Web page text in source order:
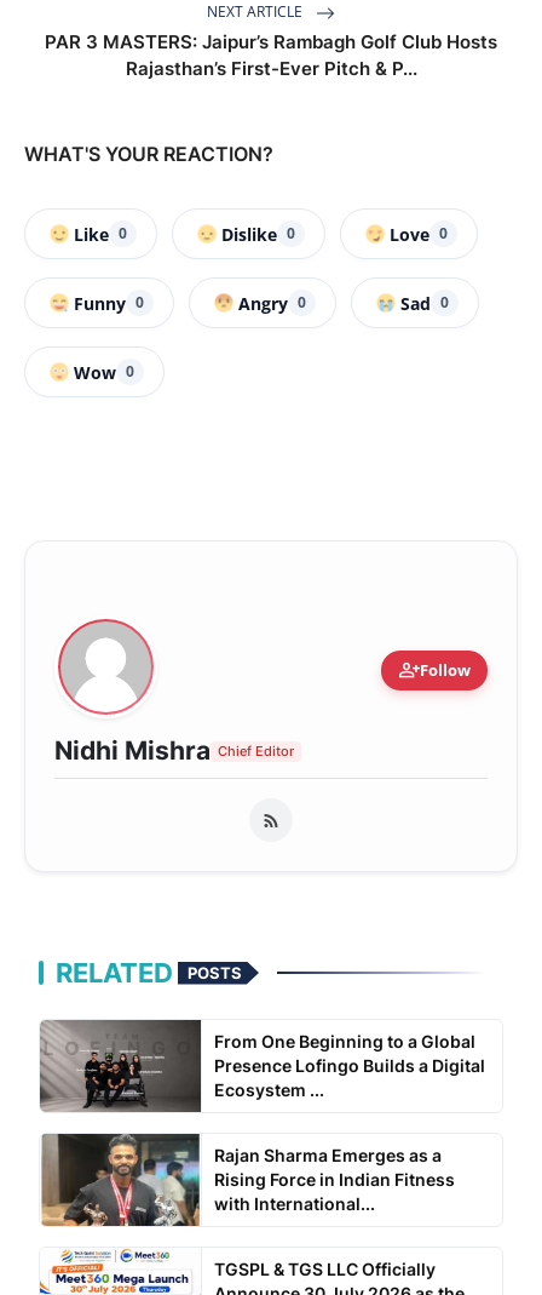
NEXT ARTICLE
PAR 3 MASTERS: Jaipur’s Rambagh Golf Club Hosts
Rajasthan’s First-Ever Pitch & P...
WHAT'S YOUR REACTION?
Like 0 Dislike 0 Love 0
Funny 0 Angry 0 Sad 0
Wow 0
person_addFollow
Nidhi Mishra Chief Editor
RELATED POSTS
From One Beginning to a Global
Presence Lofingo Builds a Digital
Ecosystem ...
Rajan Sharma Emerges as a
Rising Force in Indian Fitness
with International...
TGSPL & TGS LLC Officially